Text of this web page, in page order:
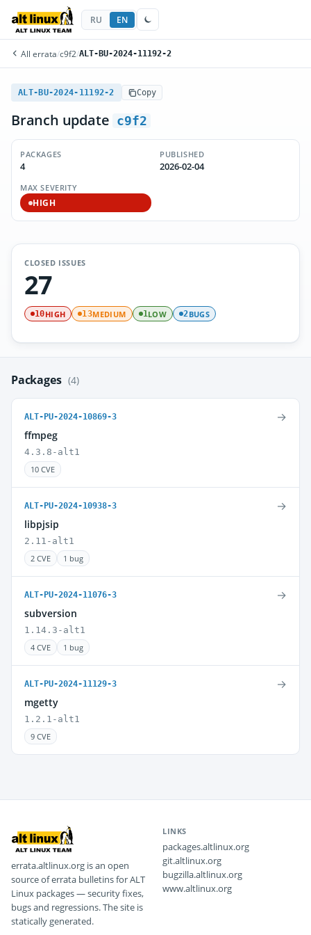
RU EN
All errata/c9f2/ALT-BU-2024-11192-2
ALT-BU-2024-11192-2 Copy
Branch update c9f2
PACKAGES
4
PUBLISHED
2026-02-04
MAX SEVERITY
HIGH
CLOSED ISSUES
27
10HIGH 13MEDIUM 1LOW 2BUGS
Packages (4)
ALT-PU-2024-10869-3
ffmpeg
4.3.8-alt1
10 CVE
→
ALT-PU-2024-10938-3
libpjsip
2.11-alt1
2 CVE
1 bug
→
ALT-PU-2024-11076-3
subversion
1.14.3-alt1
4 CVE
1 bug
→
ALT-PU-2024-11129-3
mgetty
1.2.1-alt1
9 CVE
→
errata.altlinux.org is an open
source of errata bulletins for ALT
Linux packages — security fixes,
bugs and regressions. The site is
statically generated.
LINKS
packages.altlinux.org
git.altlinux.org
bugzilla.altlinux.org
www.altlinux.org